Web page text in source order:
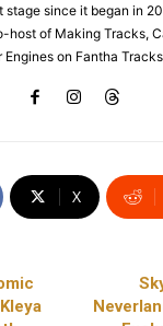
stage since it began in
host of Making Tracks,
Engines on Fantha
X